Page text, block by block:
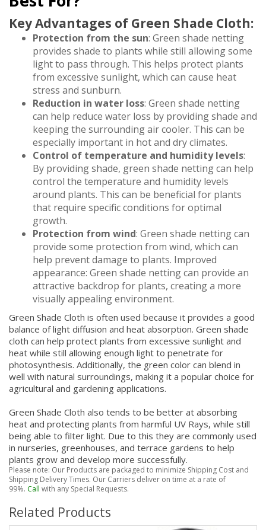
Key Advantages of Green Shade Cloth:
Protection from the sun: Green shade netting
provides shade to plants while still allowing some
light to pass through. This helps protect plants
from excessive sunlight, which can cause heat
stress and sunburn.
Reduction in water loss: Green shade netting
can help reduce water loss by providing shade and
keeping the surrounding air cooler. This can be
especially important in hot and dry climates.
Control of temperature and humidity levels:
By providing shade, green shade netting can help
control the temperature and humidity levels
around plants. This can be beneficial for plants
that require specific conditions for optimal
growth.
Protection from wind: Green shade netting can
provide some protection from wind, which can
help prevent damage to plants. Improved
appearance: Green shade netting can provide an
attractive backdrop for plants, creating a more
visually appealing environment.
Green Shade Cloth is often used because it provides a good
balance of light diffusion and heat absorption. Green shade
cloth can help protect plants from excessive sunlight and
heat while still allowing enough light to penetrate for
photosynthesis. Additionally, the green color can blend in
well with natural surroundings, making it a popular choice for
agricultural and gardening applications.
Green Shade Cloth also tends to be better at absorbing
heat and protecting plants from harmful UV Rays, while still
being able to filter light. Due to this they are commonly used
in nurseries, greenhouses, and terrace gardens to help
plants grow and develop more successfully.
Please note: Our Products are packaged to minimize Shipping Cost and
Shipping Delivery Times. Our Carriers deliver on time at a rate of
99%. Call with any Special Requests.
Related Products